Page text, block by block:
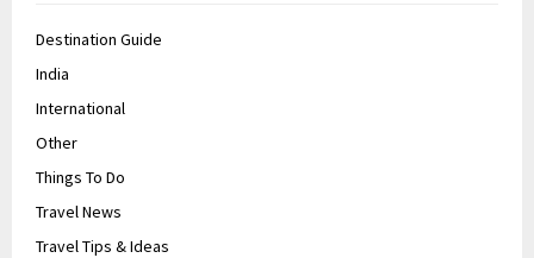
Destination Guide
India
International
Other
Things To Do
Travel News
Travel Tips & Ideas